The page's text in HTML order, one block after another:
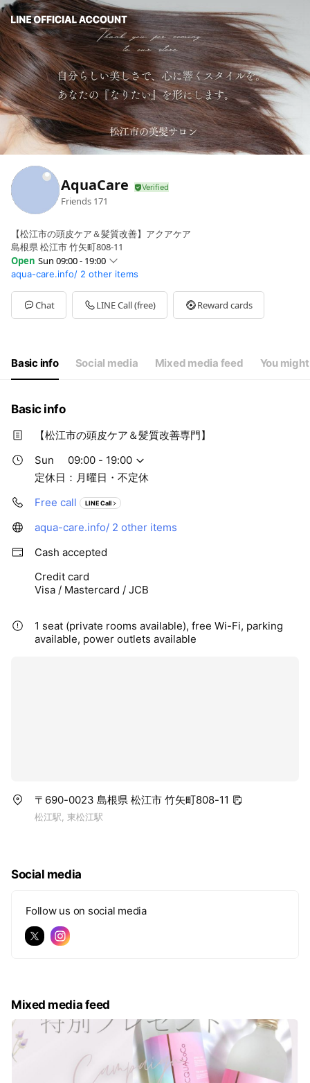
AquaCare
Friends 171
【松江市の頭皮ケア＆髪質改善】アクアケア
島根県 松江市 竹矢町808-11
Open Sun 09:00 - 19:00
Sun09:00 - 19:00
MonClosed
Tue09:00 - 19:00
Wed09:00 - 19:00
09:00 - 19:00
定休日：月曜日・不定休
aqua-care.info/ 2 other items
Chat LINE Call (free) Reward cards
Basic info Social media Mixed media feed You
Basic info
【松江市の頭皮ケア＆髪質改善専門】
Sun
09:00 - 19:00
定休日：月曜日・不定休
Free call
LINE Call
aqua-care.info/ 2 other items
Cash accepted
Credit card
Visa / Mastercard / JCB
1 seat (private rooms available), free Wi-Fi, parking
available, power outlets available
〒690-0023 島根県 松江市 竹矢町808-11
松江駅, 東松江駅
Social media
Follow us on social media
Mixed media feed